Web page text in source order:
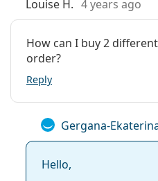
Louise H. 4 years ago
How can I buy 2
order?
Reply
Gergana-
Hello,